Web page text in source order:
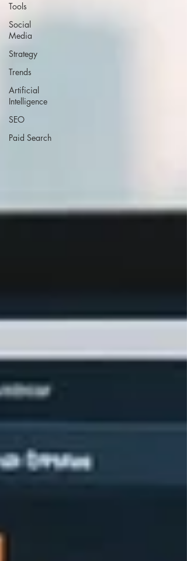
Tools
Social
Media
Strategy
Trends
Artificial
Intelligence
SEO
Paid Search